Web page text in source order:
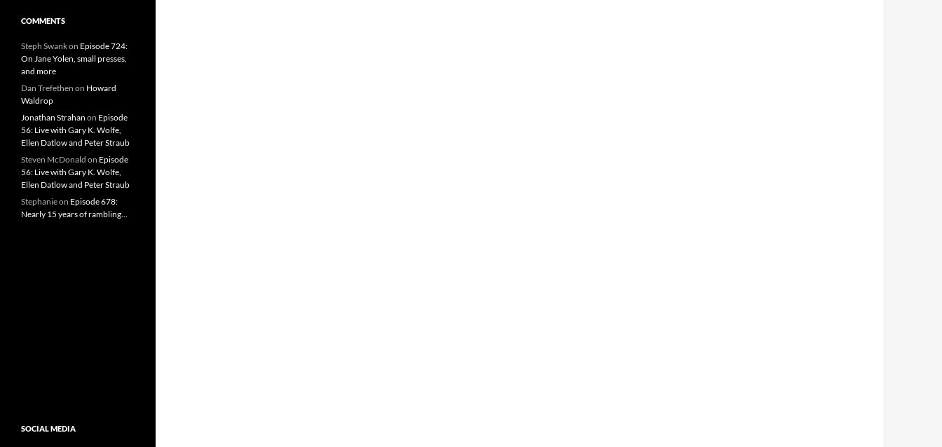
COMMENTS
Steph Swankon Episode 724:
On Jane Yolen, small presses,
and more
Dan Trefethen on Howard
Waldrop
Jonathan Strahan on Episode
56: Live with Gary K. Wolfe,
Ellen Datlow and Peter Straub
Steven McDonald on Episode
56: Live with Gary K. Wolfe,
Ellen Datlow and Peter Straub
Stephanieon Episode 678:
Nearly 15 years of rambling…
SOCIAL MEDIA